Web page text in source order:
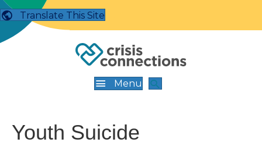
Translate This Site
Menu
Youth Suicide